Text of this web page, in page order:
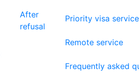
After
refusal
Priority visa service
Remote service
Frequently asked